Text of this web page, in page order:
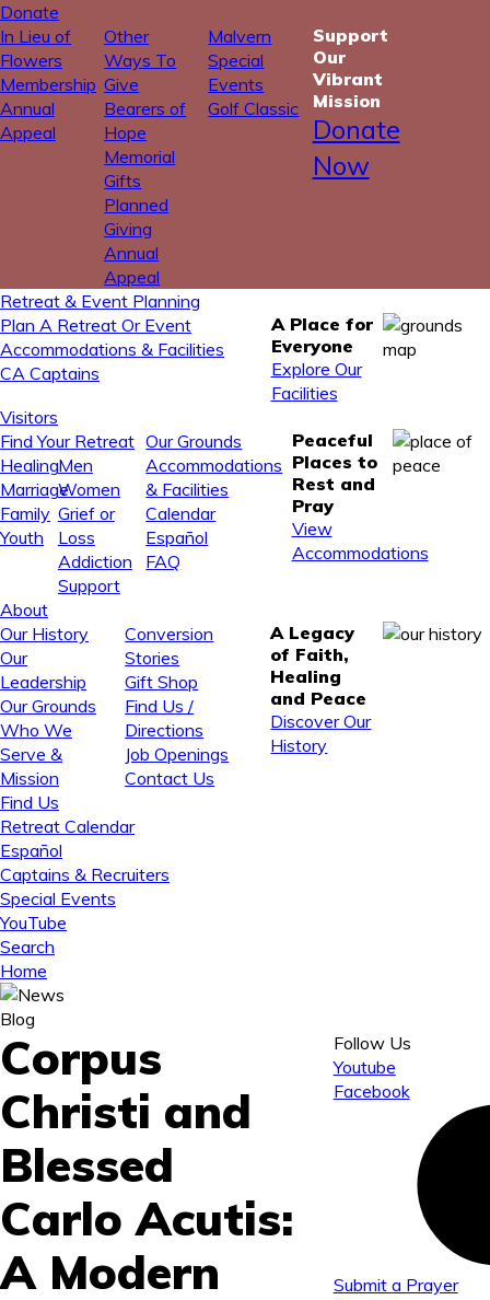
Donate
In Lieu of
Flowers
Membership
Annual
Appeal
Other
Ways To
Give
Bearers of
Hope
Memorial
Gifts
Planned
Giving
Annual
Appeal
Malvern
Special
Events
Golf Classic
Support
Our
Vibrant
Mission
Donate
Now
Retreat & Event Planning
Plan A Retreat Or Event
Accommodations & Facilities
CA Captains
A Place for
Everyone
Explore Our
Facilities
Visitors
Find Your Retreat
Healing
Marriage
Family
Youth
Men
Women
Grief or
Loss
Addiction
Support
Our Grounds
Accommodations
& Facilities
Calendar
Español
FAQ
Peaceful
Places to
Rest and
Pray
View
Accommodations
About
Our History
Our
Leadership
Our Grounds
Who We
Serve &
Mission
Conversion
Stories
Gift Shop
Find Us /
Directions
Job Openings
Contact Us
A Legacy
of Faith,
Healing
and Peace
Discover Our
History
Find Us
Retreat Calendar
Español
Captains & Recruiters
Special Events
YouTube
Search
Home
Blog
Corpus
Christi and
Blessed
Carlo Acutis:
A Modern
Follow Us
Youtube
Facebook
Submit a Prayer